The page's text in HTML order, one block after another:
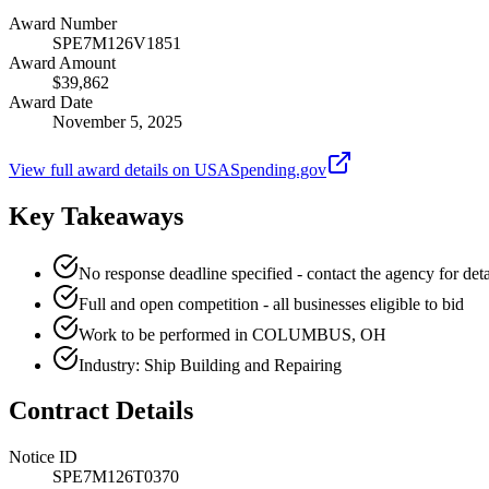
Award Number
SPE7M126V1851
Award Amount
$39,862
Award Date
November 5, 2025
View full award details on USASpending.gov
Key Takeaways
No response deadline specified - contact the agency for
Full and open competition - all businesses eligible to bid
Work to be performed in COLUMBUS, OH
Industry: Ship Building and Repairing
Contract Details
Notice ID
SPE7M126T0370